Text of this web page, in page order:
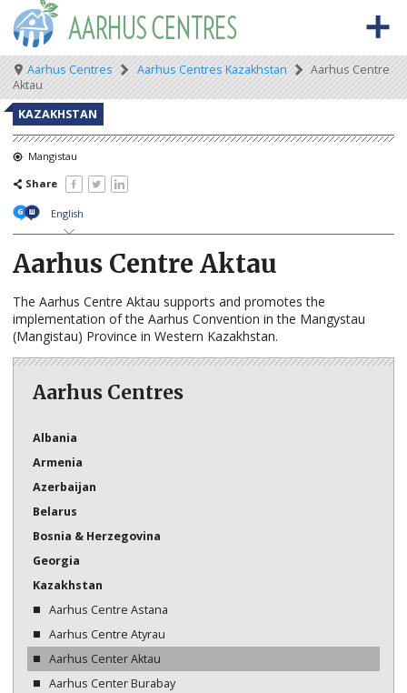
Skip
main
content
Meta
navigation
BACK TO OSCE.ORG
Main
navigation
HOME
ABOUT THE AARHUS CENTRES
What are Aarhus Centres?
The Aarhus Convention
Aarhus news
AARHUS CENTRES BY COUNTRY
Albania
Armenia
Azerbaijan
Belarus
Bosnia & Herzegovina
Georgia
Kazakhstan
Kyrgyzstan
Moldova
Montenegro
North Macedonia
Breadcrumb
Aarhus Centres Aarhus Centres Kazakhstan
Aarhus Centre
Aktau
KAZAKHSTAN
Mangistau
Share
English
Aarhus Centre Aktau
The Aarhus Centre Aktau supports and promotes the
implementation of the Aarhus Convention in the Mangystau
(Mangistau) Province in Western Kazakhstan.
Aarhus Centres
Albania
Armenia
Azerbaijan
Belarus
Bosnia & Herzegovina
Georgia
Kazakhstan
Aarhus Centre Astana
Aarhus Centre Atyrau
Aarhus Center Aktau
Aarhus Center Burabay